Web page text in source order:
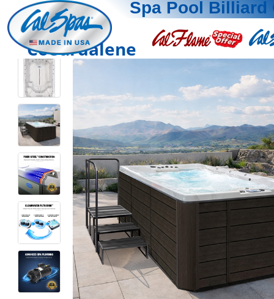
Spa Pool Billiard
Coeurdalene